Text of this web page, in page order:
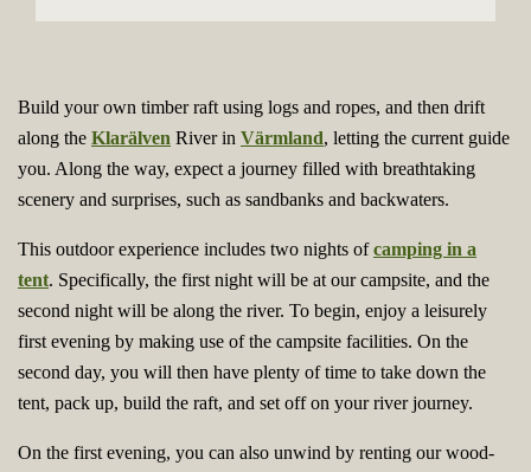
Build your own timber raft using logs and ropes, and then drift
along the Klarälven River in Värmland, letting the current guide
you. Along the way, expect a journey filled with breathtaking
scenery and surprises, such as sandbanks and backwaters.
This outdoor experience includes two nights ofcamping in a
tent. Specifically, the first night will be at our campsite, and the
second night will be along the river. To begin, enjoy a leisurely
first evening by making use of the campsite facilities. On the
second day, you will then have plenty of time to take down the
tent, pack up, build the raft, and set off on your river journey.
On the first evening, you can also unwind by renting our wood-